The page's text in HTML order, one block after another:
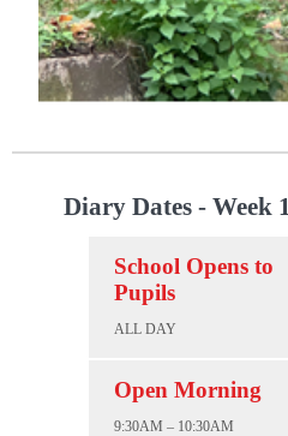
Diary Dates - Week 1
School Opens to
Pupils
ALL DAY
Open Morning
9:30AM – 10:30AM